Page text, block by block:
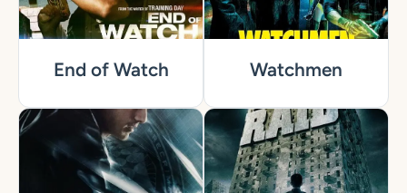
End of Watch Watchmen